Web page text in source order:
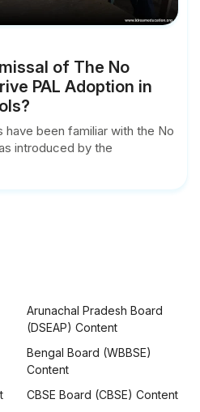
of The No
PAL Adoption in
been familiar with the No
introduced by the
Arunachal Pradesh Board
(DSEAP) Content
Bengal Board (WBBSE)
Content
CBSE Board (CBSE) Content